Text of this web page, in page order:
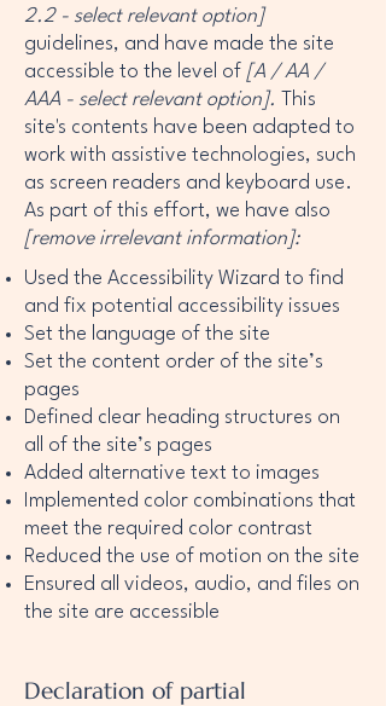
2.2 - select relevant option]
guidelines, and have made the site
accessible to the level of [A / AA /
AAA - select relevant option].
This
site's contents have been adapted to
work with assistive technologies, such
as screen readers and keyboard use.
As part of this effort, we have also
[remove irrelevant information]:
Used the Accessibility Wizard to find
and fix potential accessibility issues
Set the language of the site
Set the content order of the site’s
pages
Defined clear heading structures on
all of the site’s pages
Added alternative text to images
Implemented color combinations that
meet the required color contrast
Reduced the use of motion on the site
Ensured all videos, audio, and files on
the site are accessible
Declaration of partial